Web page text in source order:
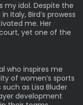
my idol. Despite the
Italy, Bird’s prowess
me. Her
yet one of the
who inspires me
of women’s sports
as Lisa Bluder
development